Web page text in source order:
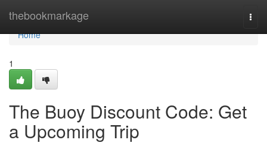
thebookmarkage
Home
Home
1
The Buoy Discount Code: Get
a Upcoming Trip